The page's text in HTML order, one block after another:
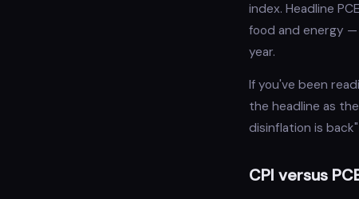
index. Headline
food and energy —
year.
If you've been
the headline as
disinflation is
CPI versus